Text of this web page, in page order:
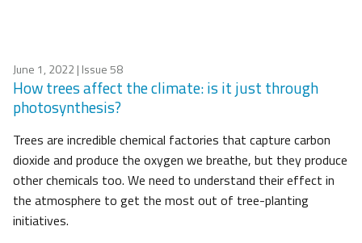
June 1, 2022| Issue 58
How trees affect the climate: is it just through
photosynthesis?
Trees are incredible chemical factories that capture carbon
dioxide and produce the oxygen we breathe, but they produce
other chemicals too. We need to understand their effect in
the atmosphere to get the most out of tree-planting
initiatives.